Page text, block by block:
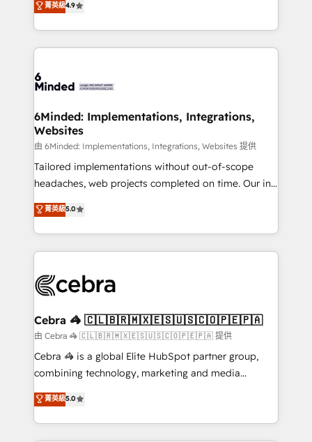
we blend strategy, creativity, and technology to help
organisations scale smarter and grow stronger.
Barcelona and operating across Spain, LATAM, and
the UK, we support global companies in building
smarter marketing, sales, and customer success
Iberia (Spain & Portugal), we combine human insight
growth. Our multidisciplinary team designs solutions
that simplify complexity, boost performance, and
turn innovation into real impact. 🌍 Highlights •
HubSpot Partner since 2012 • 2022 EMEA Impact
Award: Best Integration • 150+ successful HubSpot
technology for integrations • Multilingual team:
English, Spanish, Portuguese & Italian 👉 Grow
菁英級4.9
6Minded: Implementations, Integrations,
Websites
由 6Minded: Implementations, Integrations, Websites 提供
Tailored implementations without out-of-scope
headaches, web projects completed on time. Our in-
house team of certified CRM architects, experts,
developers, designers, and marketers handles all
aspects of your HubSpot. ✨ 400+ global clients ✨
100+ seamless migrations from 15+ different CRMs
implementations, and 5,000+ pages ✨ CS: Clients
CS: 245% organic growth & +751% new visitors for a
full-funnel HubSpot project ✨ CS: 415% conversion
boost with a new HubSpot site Recognized leaders:
🏆 HubSpot Platform Migration Impact Award 🏆
Inbound Campaign of the Year 🏆 Gold AVA Digital
Award for Best Website 🌟 Accreditations: CRM
菁英級5.0
Cebra 🦓 🇨🇱🇧🇷🇲🇽🇪🇸🇺🇸🇨🇴🇵🇪🇵🇦
由 Cebra 🦓 🇨🇱🇧🇷🇲🇽🇪🇸🇺🇸🇨🇴🇵🇪🇵🇦 提供
Cebra 🦓 is a global Elite HubSpot partner group,
combining technology, marketing and media
expertise across Latin America and Southern
Europe, with teams across 7 countries. Born in Chile,
we combine local insight with international reach to
菁英級5.0